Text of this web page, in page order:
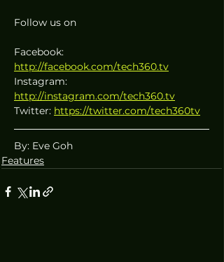
Follow us on
Facebook:
http://facebook.com/tech360.tv
Instagram:
http://instagram.com/tech360.tv
Twitter: https://twitter.com/tech360tv
By: Eve Goh
Features